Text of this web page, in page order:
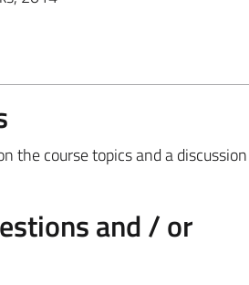
the course topics and a
and / or